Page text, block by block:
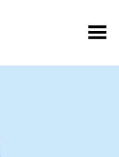
Toggle Menu